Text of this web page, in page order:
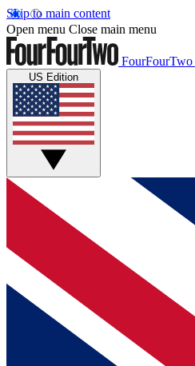
Skip to main content
Open menu Close main menu
FourFourTwo
US Edition